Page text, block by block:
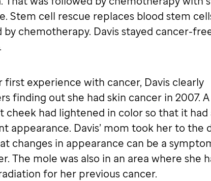
Stem cell rescue replaces blood stem
by chemotherapy. Davis stayed cancer-
first experience with cancer, Davis clearly
finding out she had skin cancer in 2007.
cheek had lightened in color so that it had
appearance. Davis’ mom took her to the
changes in appearance can be a
The mole was also in an area where she
for her previous cancer.